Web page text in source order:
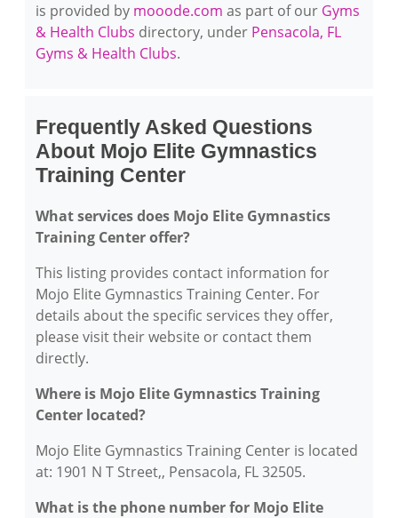
is provided by mooode.com as part of our Gyms
& Health Clubs directory, under Pensacola, FL
Gyms & Health Clubs.
Frequently Asked Questions
About Mojo Elite Gymnastics
Training Center
What services does Mojo Elite Gymnastics
Training Center offer?
This listing provides contact information for
Mojo Elite Gymnastics Training Center. For
details about the specific services they offer,
please visit their website or contact them
directly.
Where is Mojo Elite Gymnastics Training
Center located?
Mojo Elite Gymnastics Training Center is located
at: 1901 N T Street,, Pensacola, FL 32505.
What is the phone number for Mojo Elite